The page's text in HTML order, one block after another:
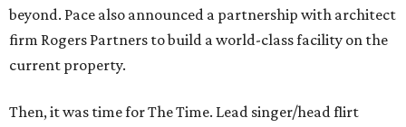
beyond. Pace also announced a partnership with architect
firm Rogers Partners to build a world-class facility on the
current property.
Then, it was time for The Time. Lead singer/head flirt